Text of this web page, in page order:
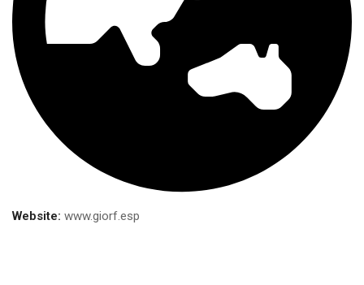
Website: www.giorf.esp